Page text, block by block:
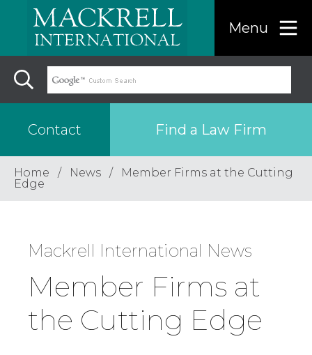
Contact Find a Law Firm
Menu
Find a…
Country
Home News
Member Firms at the Cutting
Edge
Member Firms at
the Cutting Edge
Mackrell International News